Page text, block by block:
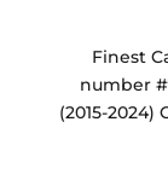
Finest
number
(2015-2024)